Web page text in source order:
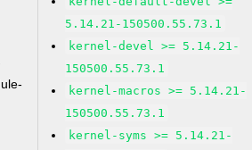
5.14.21-150500.55.73.1
kernel-devel >= 5.14.21-
150500.55.73.1
kernel-macros >= 5.14.21-
150500.55.73.1
kernel-syms >= 5.14.21-